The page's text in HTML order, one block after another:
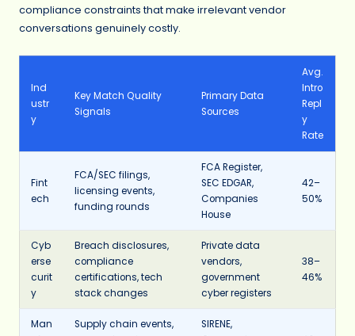
compliance constraints that make irrelevant vendor
conversations genuinely costly.
Ind
ustr
y
Key Match Quality
Signals
Primary Data
Sources
Avg.
Intro
Repl
y
Rate
Fint
ech
FCA/SEC filings,
licensing events,
funding rounds
FCA Register,
SEC EDGAR,
Companies
House
42–
50%
Cyb
erse
curit
y
Breach disclosures,
compliance
certifications, tech
stack changes
Private data
vendors,
government
cyber registers
38–
46%
Man
Supply chain events,
SIRENE,